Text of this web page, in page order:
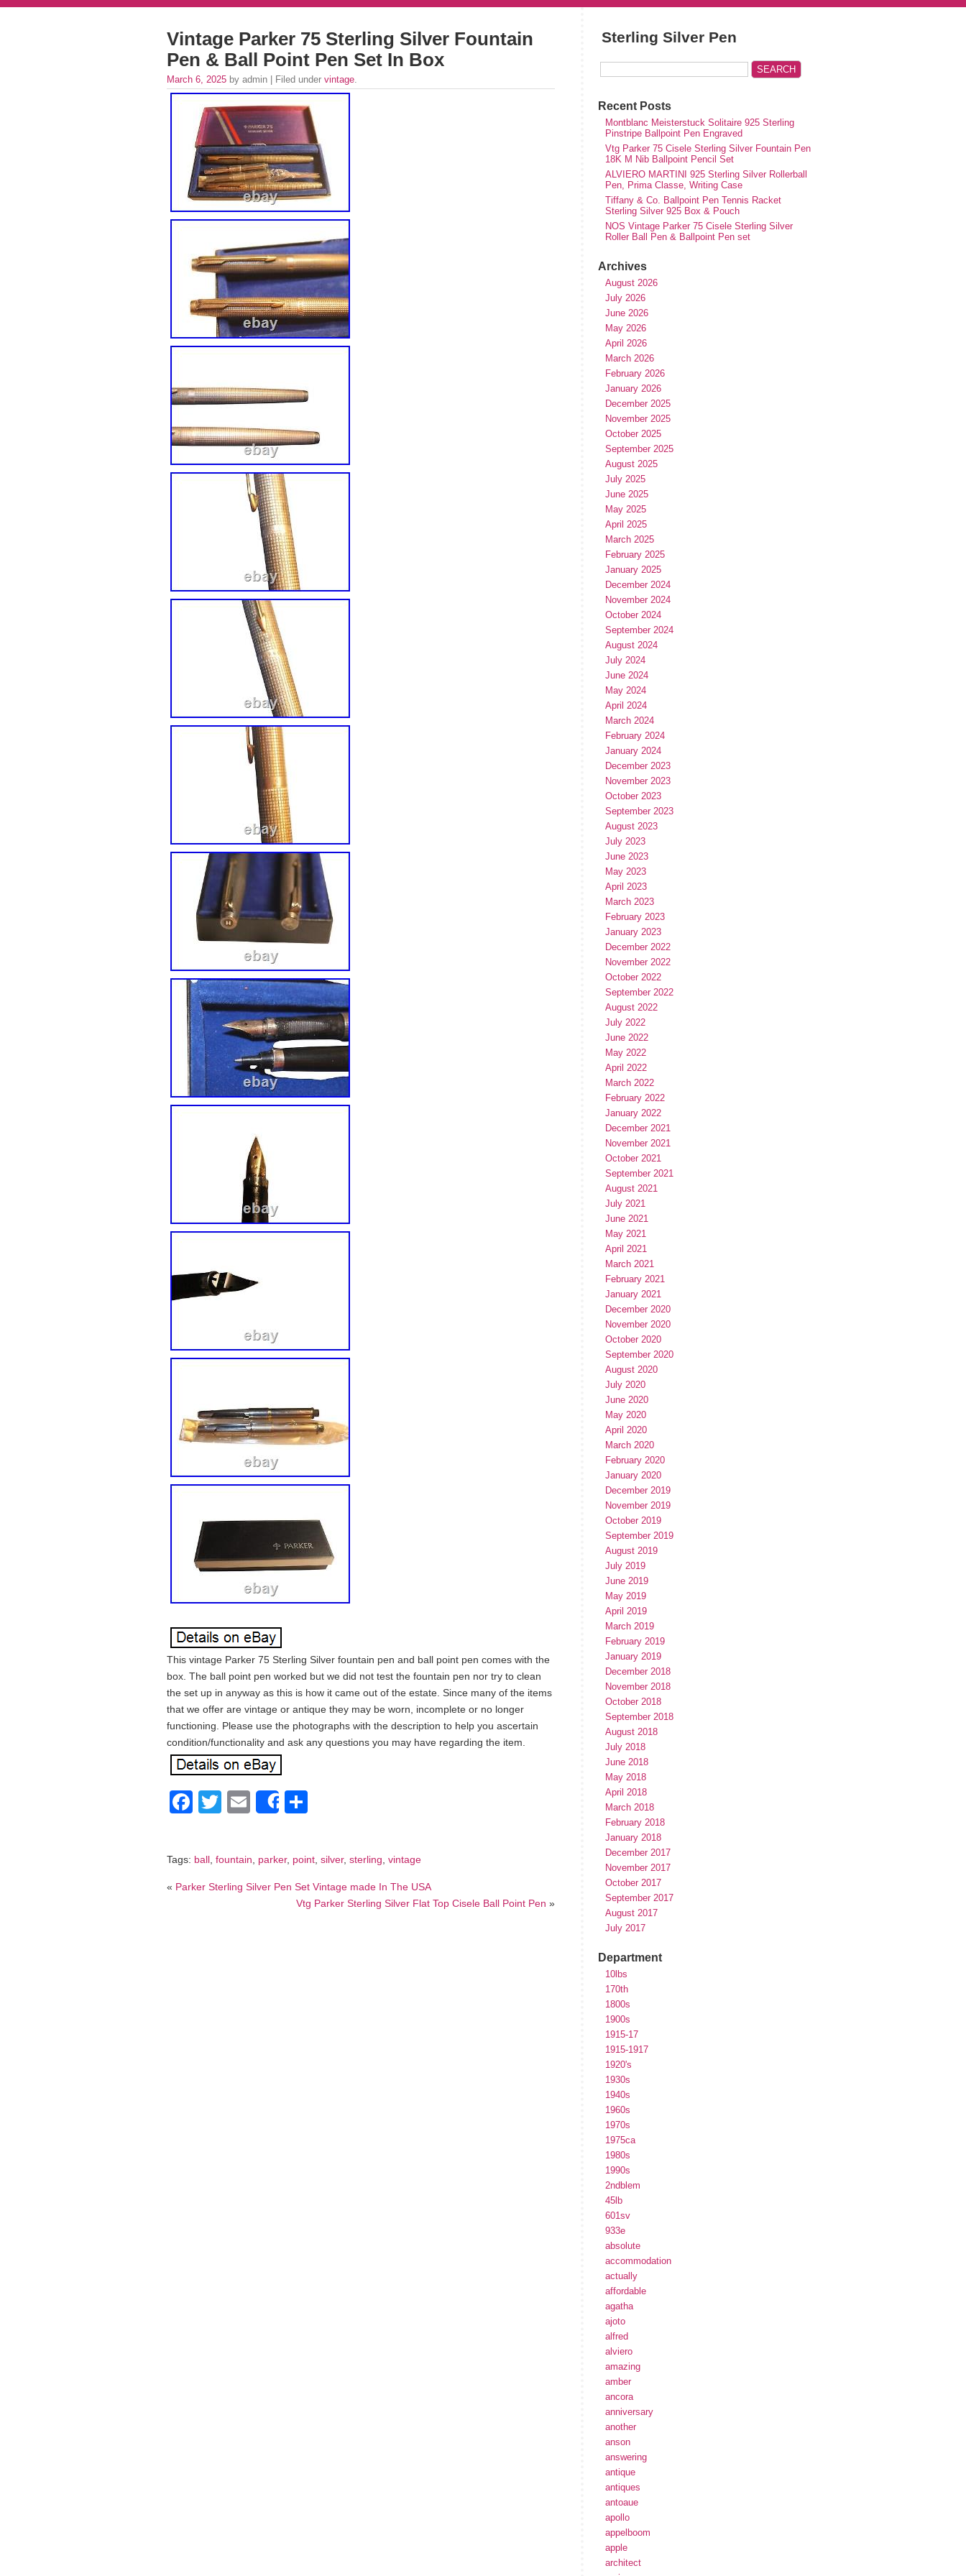
Vintage Parker 75 Sterling Silver Fountain
Pen & Ball Point Pen Set In Box
March 6, 2025 by admin | Filed under vintage.
This vintage Parker 75 Sterling Silver fountain pen and ball point pen comes with the
box. The ball point pen worked but we did not test the fountain pen nor try to clean
the set up in anyway as this is how it came out of the estate. Since many of the items
that we offer are vintage or antique they may be worn, incomplete or no longer
functioning. Please use the photographs with the description to help you ascertain
condition/functionality and ask any questions you may have regarding the item.
Facebook
TwitterEmailShare
Tags: ball, fountain, parker, point, silver, sterling, vintage
« Parker Sterling Silver Pen Set Vintage made In The USA
Vtg Parker Sterling Silver Flat Top Cisele Ball Point Pen »
Sterling Silver Pen
Recent Posts
Montblanc Meisterstuck Solitaire 925 Sterling
Pinstripe Ballpoint Pen Engraved
Vtg Parker 75 Cisele Sterling Silver Fountain Pen
18K M Nib Ballpoint Pencil Set
ALVIERO MARTINI 925 Sterling Silver Rollerball
Pen, Prima Classe, Writing Case
Tiffany & Co. Ballpoint Pen Tennis Racket
Sterling Silver 925 Box & Pouch
NOS Vintage Parker 75 Cisele Sterling Silver
Roller Ball Pen & Ballpoint Pen set
Archives
August 2026
July 2026
June 2026
May 2026
April 2026
March 2026
February 2026
January 2026
December 2025
November 2025
October 2025
September 2025
August 2025
July 2025
June 2025
May 2025
April 2025
March 2025
February 2025
January 2025
December 2024
November 2024
October 2024
September 2024
August 2024
July 2024
June 2024
May 2024
April 2024
March 2024
February 2024
January 2024
December 2023
November 2023
October 2023
September 2023
August 2023
July 2023
June 2023
May 2023
April 2023
March 2023
February 2023
January 2023
December 2022
November 2022
October 2022
September 2022
August 2022
July 2022
June 2022
May 2022
April 2022
March 2022
February 2022
January 2022
December 2021
November 2021
October 2021
September 2021
August 2021
July 2021
June 2021
May 2021
April 2021
March 2021
February 2021
January 2021
December 2020
November 2020
October 2020
September 2020
August 2020
July 2020
June 2020
May 2020
April 2020
March 2020
February 2020
January 2020
December 2019
November 2019
October 2019
September 2019
August 2019
July 2019
June 2019
May 2019
April 2019
March 2019
February 2019
January 2019
December 2018
November 2018
October 2018
September 2018
August 2018
July 2018
June 2018
May 2018
April 2018
March 2018
February 2018
January 2018
December 2017
November 2017
October 2017
September 2017
August 2017
July 2017
Department
10lbs
170th
1800s
1900s
1915-17
1915-1917
1920's
1930s
1940s
1960s
1970s
1975ca
1980s
1990s
2ndblem
45lb
601sv
933e
absolute
accommodation
actually
affordable
agatha
ajoto
alfred
alviero
amazing
amber
ancora
anniversary
another
anson
answering
antique
antiques
antoaue
apollo
appelboom
apple
architect